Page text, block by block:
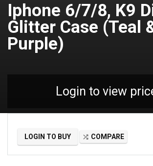
Iphone 6/7/8, K9
Glitter Case (Teal
Purple)
Login to view
LOGIN TO BUY COMPARE